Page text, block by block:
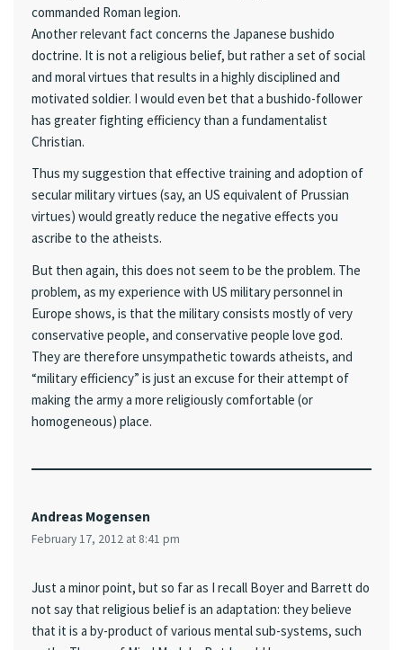
commanded Roman legion.
Another relevant fact concerns the Japanese bushido
doctrine. It is not a religious belief, but rather a set of social
and moral virtues that results in a highly disciplined and
motivated soldier. I would even bet that a bushido-follower
has greater fighting efficiency than a fundamentalist
Christian.
Thus my suggestion that effective training and adoption of
secular military virtues (say, an US equivalent of Prussian
virtues) would greatly reduce the negative effects you
ascribe to the atheists.
But then again, this does not seem to be the problem. The
problem, as my experience with US military personnel in
Europe shows, is that the military consists mostly of very
conservative people, and conservative people love god.
They are therefore unsympathetic towards atheists, and
“military efficiency” is just an excuse for their attempt of
making the army a more religiously comfortable (or
homogeneous) place.
Andreas Mogensen
February 17, 2012 at 8:41 pm
Just a minor point, but so far as I recall Boyer and Barrett do
not say that religious belief is an adaptation: they believe
that it is a by-product of various mental sub-systems, such